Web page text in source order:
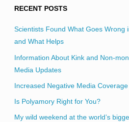
RECENT POSTS
Scientists Found What Goes
and What Helps
Information About Kink and Non-
Media Updates
Increased Negative Media
Is Polyamory Right for You?
My wild weekend at the world’s